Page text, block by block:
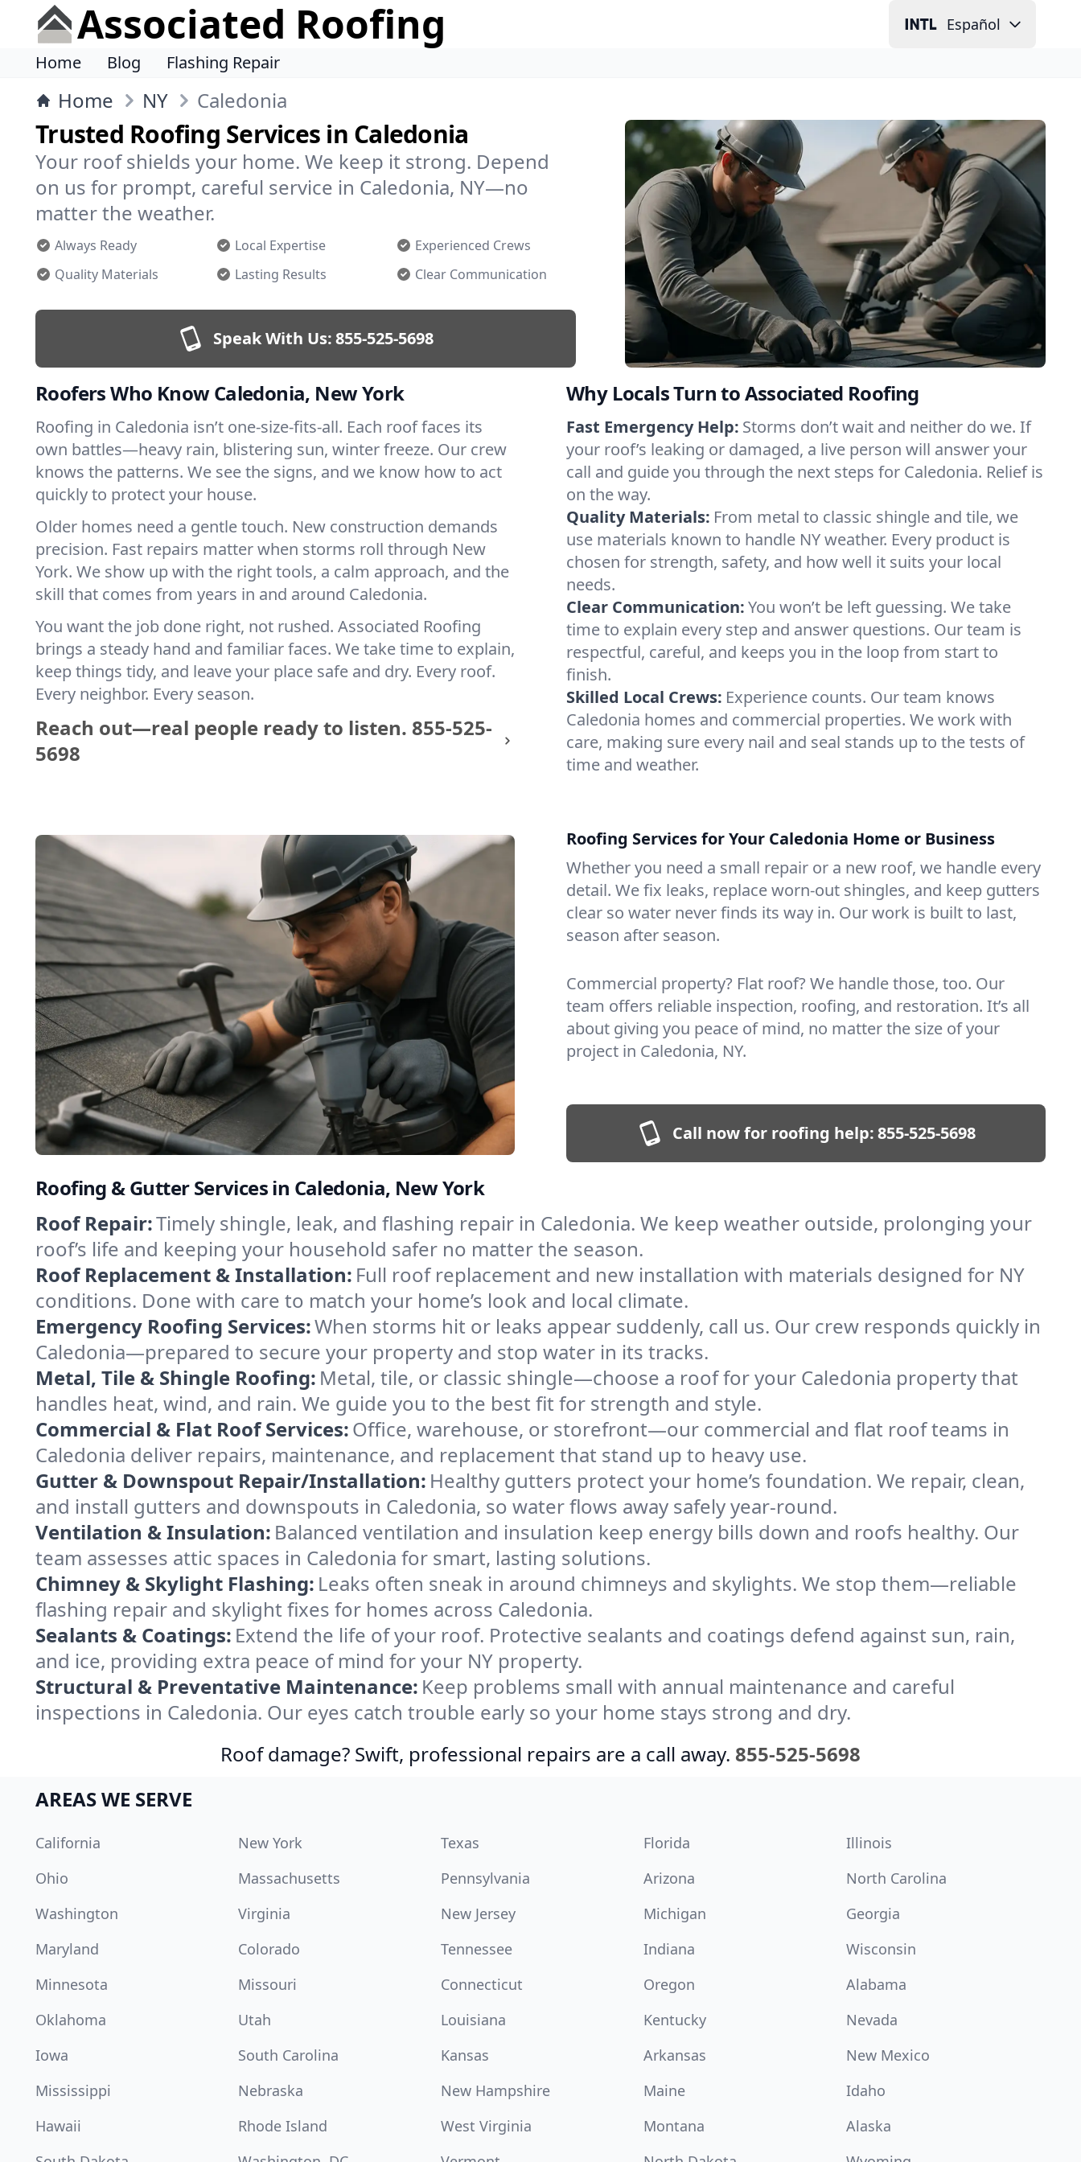
Associated Roofing Español
Home Blog Flashing Repair
Home NY Caledonia
Trusted Roofing Services in Caledonia
Your roof shields your home. We keep it strong. Depend
on us for prompt, careful service in Caledonia, NY—no
matter the weather.
Always Ready Local Expertise
Experienced Crews
Quality Materials
Lasting Results Clear Communication
Speak With Us:855-525-5698
Roofers Who Know Caledonia, New York
Roofing in Caledonia isn’t one-size-fits-all. Each roof faces its
own battles—heavy rain, blistering sun, winter freeze. Our crew
knows the patterns. We see the signs, and we know how to act
quickly to protect your house.
Older homes need a gentle touch. New construction demands
precision. Fast repairs matter when storms roll through New
York. We show up with the right tools, a calm approach, and the
skill that comes from years in and around Caledonia.
You want the job done right, not rushed. Associated Roofing
brings a steady hand and familiar faces. We take time to explain,
keep things tidy, and leave your place safe and dry. Every roof.
Every neighbor. Every season.
Reach out—real people ready to listen. 855-525-
5698
Why Locals Turn to Associated Roofing
Fast Emergency Help: Storms don’t wait and neither do we. If
your roof’s leaking or damaged, a live person will answer your
call and guide you through the next steps for Caledonia. Relief is
on the way.
Quality Materials: From metal to classic shingle and tile, we
use materials known to handle NY weather. Every product is
chosen for strength, safety, and how well it suits your local
needs.
Clear Communication:You won’t be left guessing. We take
time to explain every step and answer questions. Our team is
respectful, careful, and keeps you in the loop from start to
finish.
Skilled Local Crews: Experience counts. Our team knows
Caledonia homes and commercial properties. We work with
care, making sure every nail and seal stands up to the tests of
time and weather.
Roofing Services for Your Caledonia Home or Business
Whether you need a small repair or a new roof, we handle every
detail. We fix leaks, replace worn-out shingles, and keep gutters
clear so water never finds its way in. Our work is built to last,
season after season.
Commercial property? Flat roof? We handle those, too. Our
team offers reliable inspection, roofing, and restoration. It’s all
about giving you peace of mind, no matter the size of your
project in Caledonia, NY.
Call now for roofing help:855-525-5698
Roofing & Gutter Services in Caledonia, New York
Roof Repair:Timely shingle, leak, and flashing repair in Caledonia. We keep weather outside, prolonging your
roof’s life and keeping your household safer no matter the season.
Roof Replacement & Installation: Full roof replacement and new installation with materials designed for NY
conditions. Done with care to match your home’s look and local climate.
Emergency Roofing Services:When storms hit or leaks appear suddenly, call us. Our crew responds quickly in
Caledonia—prepared to secure your property and stop water in its tracks.
Metal, Tile & Shingle Roofing: Metal, tile, or classic shingle—choose a roof for your Caledonia property that
handles heat, wind, and rain. We guide you to the best fit for strength and style.
Commercial & Flat Roof Services:Office, warehouse, or storefront—our commercial and flat roof teams in
Caledonia deliver repairs, maintenance, and replacement that stand up to heavy use.
Gutter & Downspout Repair/Installation: Healthy gutters protect your home’s foundation. We repair, clean,
and install gutters and downspouts in Caledonia, so water flows away safely year-round.
Ventilation & Insulation: Balanced ventilation and insulation keep energy bills down and roofs healthy. Our
team assesses attic spaces in Caledonia for smart, lasting solutions.
Chimney & Skylight Flashing: Leaks often sneak in around chimneys and skylights. We stop them—reliable
flashing repair and skylight fixes for homes across Caledonia.
Sealants & Coatings: Extend the life of your roof. Protective sealants and coatings defend against sun, rain,
and ice, providing extra peace of mind for your NY property.
Structural & Preventative Maintenance: Keep problems small with annual maintenance and careful
inspections in Caledonia. Our eyes catch trouble early so your home stays strong and dry.
Roof damage? Swift, professional repairs are a call away. 855-525-5698
AREAS WE SERVE
California New York Texas Florida
Illinois
Ohio
Massachusetts Pennsylvania Arizona
North Carolina
Washington
Virginia New Jersey Michigan
Georgia
Maryland
Colorado Tennessee Indiana
Wisconsin
Minnesota
Missouri Connecticut Oregon
Alabama
Oklahoma
Utah Louisiana Kentucky
Nevada
Iowa
South Carolina Kansas Arkansas
New Mexico
Mississippi
Nebraska New Hampshire Maine
Idaho
Hawaii
Rhode Island West Virginia Montana
Alaska